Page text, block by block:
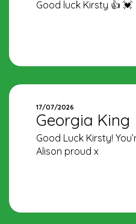
Good luck Kirsty 👍 💓
17/07/2026
Georgia King
Good Luck Kirsty!
Alison proud x